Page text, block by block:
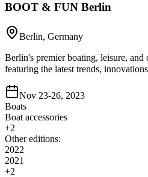
BOOT & FUN Berlin
Berlin, Germany
Berlin's premier boating, leisure, and
featuring the latest trends,
Nov 23-26, 2023
Boats
Boat accessories
+2
Other editions:
2022
2021
+2